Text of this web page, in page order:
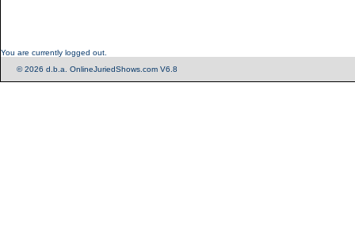
You are currently logged out.
© 2026 d.b.a. OnlineJuriedShows.com V6.8